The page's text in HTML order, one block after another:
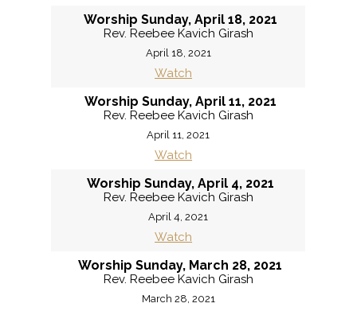
Worship Sunday, April 18, 2021
Rev. Reebee Kavich Girash
April 18, 2021
Watch
Worship Sunday, April 11, 2021
Rev. Reebee Kavich Girash
April 11, 2021
Watch
Worship Sunday, April 4, 2021
Rev. Reebee Kavich Girash
April 4, 2021
Watch
Worship Sunday, March 28, 2021
Rev. Reebee Kavich Girash
March 28, 2021